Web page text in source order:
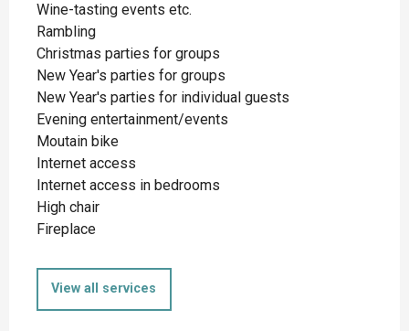
Wine-tasting events etc.
Rambling
Christmas parties for groups
New Year's parties for groups
New Year's parties for individual guests
Evening entertainment/events
Moutain bike
Internet access
Internet access in bedrooms
High chair
Fireplace
View all services